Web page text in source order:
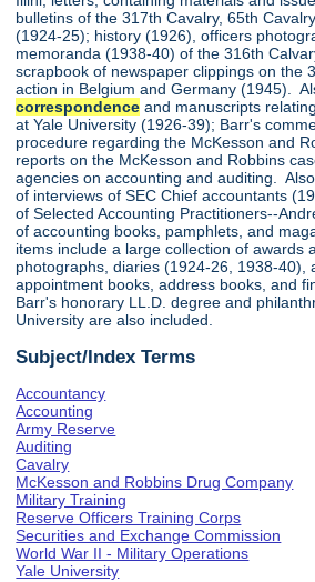
bulletins of the 317th Cavalry, 65th
(1924-25); history (1926), officers
memoranda (1938-40) of the 316th
scrapbook of newspaper clippings on the
action in Belgium and Germany (1945).
correspondence and manuscripts
at Yale University (1926-39); Barr's
procedure regarding the McKesson and
reports on the McKesson and Robbins
agencies on accounting and auditing.
of interviews of SEC Chief accountants
of Selected Accounting Practitioners--
of accounting books, pamphlets, and
items include a large collection of awards
photographs, diaries (1924-26, 1938-40),
appointment books, address books, and
Barr's honorary LL.D. degree and
University are also included.
Subject/Index Terms
Accountancy
Accounting
Army Reserve
Auditing
Cavalry
McKesson and Robbins Drug Company
Military Training
Reserve Officers Training Corps
Securities and Exchange Commission
World War II - Military Operations
Yale University